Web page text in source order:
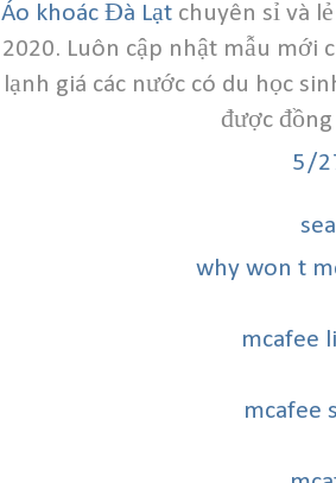
Áo khoác Đà Lạtchuyên sỉ và
2020. Luôn cập nhật mẫu mới
lạnh giá các nước có du học
được
5/
why won t
mcafee
mcafee